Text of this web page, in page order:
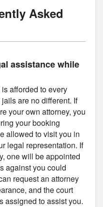
Asked
assistance while
afforded to every
are no different. If
your own attorney, you
your booking
allowed to visit you in
legal representation. If
one will be appointed
against you could
request an attorney
and the court
assigned to assist you.